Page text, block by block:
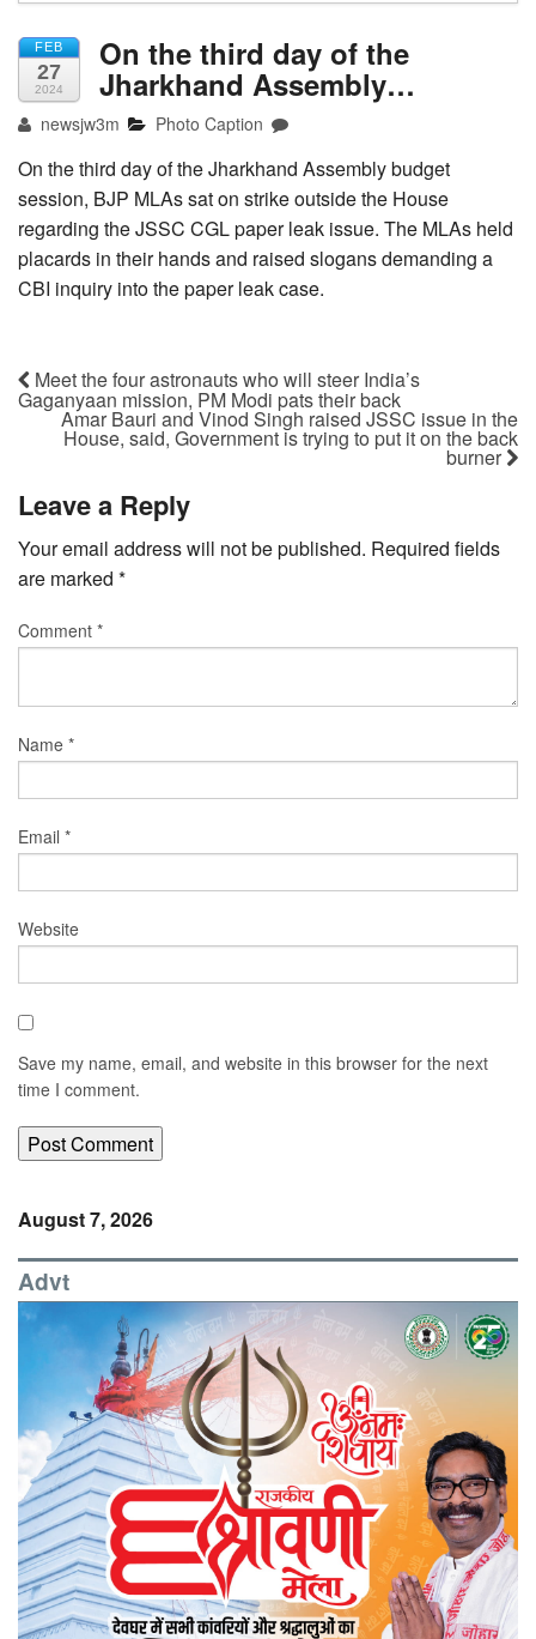
FEB
27
2024
On the third day of the
Jharkhand Assembly…
newsjw3m Photo Caption
On the third day of the Jharkhand Assembly budget
session, BJP MLAs sat on strike outside the House
regarding the JSSC CGL paper leak issue. The MLAs held
placards in their hands and raised slogans demanding a
CBI inquiry into the paper leak case.
Meet the four astronauts who will steer India’s
Gaganyaan mission, PM Modi pats their back
Amar Bauri and Vinod Singh raised JSSC issue in the
House, said, Government is trying to put it on the back
burner
Leave a Reply
Your email address will not be published. Required fields
are marked *
Comment *
Name *
Email *
Website
Save my name, email, and website in this browser for the next
time I comment.
August 7, 2026
Advt